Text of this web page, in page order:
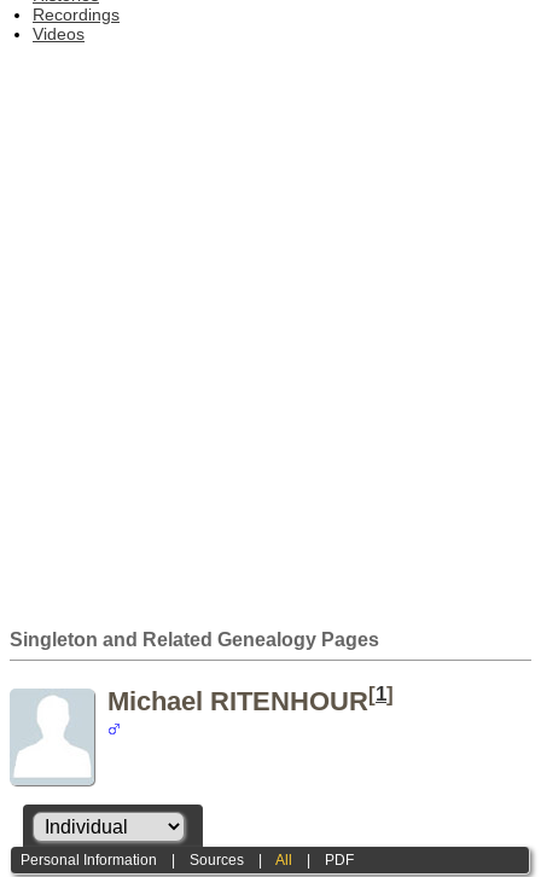
Recordings
Videos
Singleton and Related Genealogy Pages
Michael RITENHOUR[1]
Personal Information |Sources |All PDF